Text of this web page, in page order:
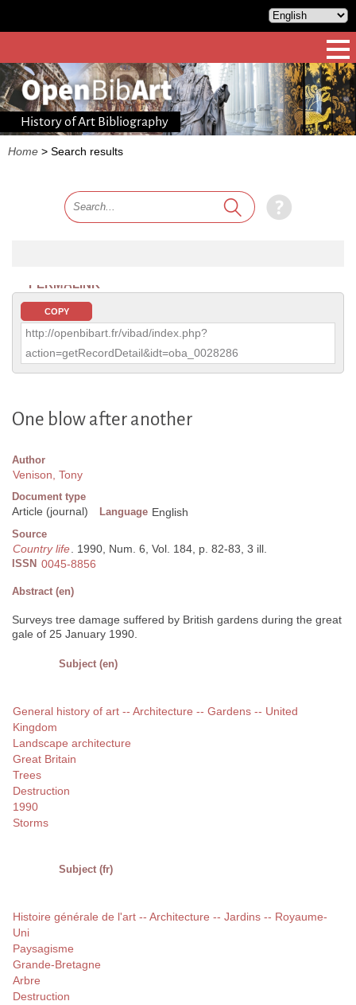
History of Art Bibliography
Home > Search results
PERMALINK
COPY
http://openbibart.fr/vibad/index.php?
action=getRecordDetail&idt=oba_0028286
One blow after another
Author
Venison, Tony
Document type
Article (journal) Language English
Source
Country life. 1990, Num. 6, Vol. 184, p. 82-83, 3 ill.
ISSN 0045-8856
Abstract (en)
Surveys tree damage suffered by British gardens during the great
gale of 25 January 1990.
Subject (en)
General history of art -- Architecture -- Gardens -- United
Kingdom
Landscape architecture
Great Britain
Trees
Destruction
1990
Storms
Subject (fr)
Histoire générale de l'art -- Architecture -- Jardins -- Royaume-
Uni
Paysagisme
Grande-Bretagne
Arbre
Destruction